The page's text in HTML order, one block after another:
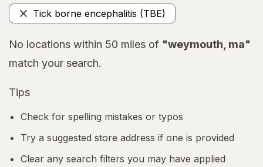
simulated
overlayTick borne encephalitis (TBE)
Remove
No locations within 50 miles of "weymouth, ma"
match your search.
Tips
Check for spelling mistakes or typos
Try a suggested store address if one is provided
Clear any search filters you may have applied